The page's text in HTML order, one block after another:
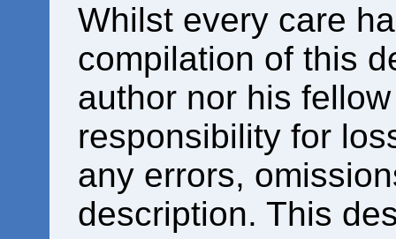
Whilst every care
compilation of this
author nor his
responsibility for
any errors,
description. This